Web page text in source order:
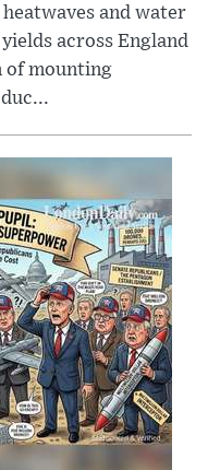
and water
across England
of mounting